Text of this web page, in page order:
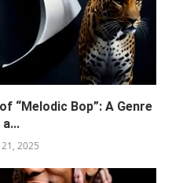
“Melodic Bop”: A Genre
2025